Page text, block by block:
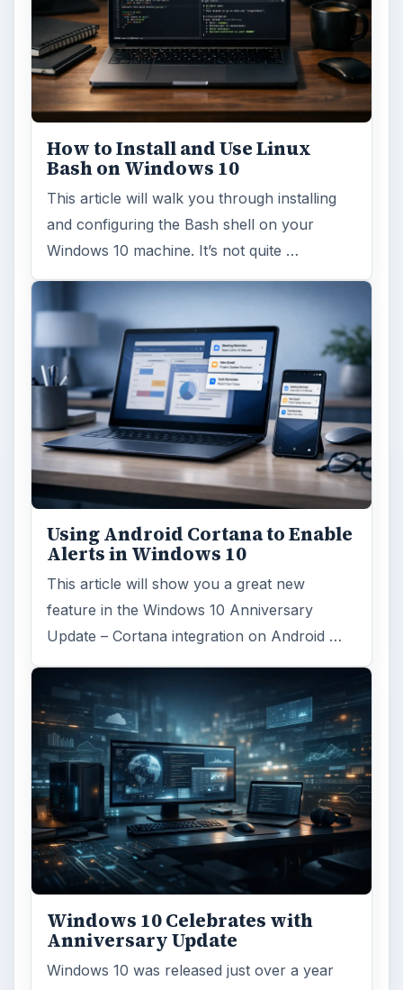
How to Install and Use Linux
Bash on Windows 10
This article will walk you through installing
and configuring the Bash shell on your
Windows 10 machine. It’s not quite …
Using Android Cortana to Enable
Alerts in Windows 10
This article will show you a great new
feature in the Windows 10 Anniversary
Update – Cortana integration on Android …
Windows 10 Celebrates with
Anniversary Update
Windows 10 was released just over a year